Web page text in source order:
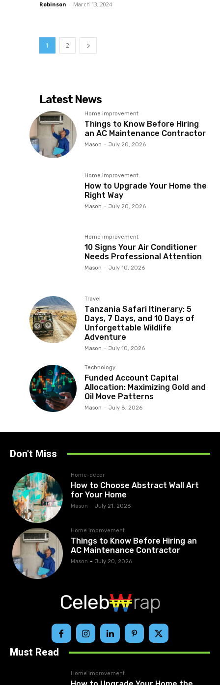
Robinson - March 13, 2024
1 2
Latest News
Home improvement
Things to Know Before Hiring
an AC Maintenance Contractor
Mason - July 20, 2026
Home improvement
How to Upgrade Your Home the
Right Way
Mason - July 20, 2026
Home improvement
10 Signs Your Air Conditioner
Needs Professional Attention
Mason - July 10, 2026
Travel
Tanzania Safari Itinerary: 5
Days, 7 Days, and 10 Days of
Unforgettable Wildlife
Adventure
Mason - July 10, 2026
Technology
Funded Account Capital
Allocation: Maximizing Gold and
Oil Move Patterns
Mason - July 8, 2026
Don't Miss
Home-decor
How to Choose Abstract Wall Art
for Your Home
Mason - July 21, 2026
Home improvement
Things to Know Before Hiring an
AC Maintenance Contractor
Mason - July 20, 2026
Celeb rap
Must Read
Home improvement